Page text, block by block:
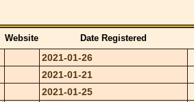
Website Date Registered
2021-01-26
2021-01-21
2021-01-25